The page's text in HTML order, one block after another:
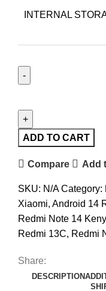
INTERNAL
ADD TO CART
Compare Add
SKU: N/ACategory:
Xiaomi, Android 14
Redmi Note 14
Redmi 13C, Redmi
Share:
DESCRIPTION